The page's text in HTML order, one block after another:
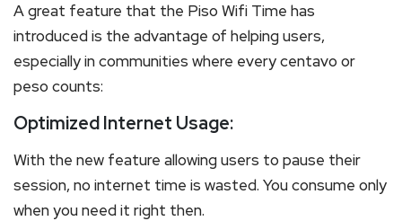
A great feature that the Piso Wifi Time has
introduced is the advantage of helping users,
especially in communities where every centavo or
peso counts:
Optimized Internet Usage:
With the new feature allowing users to pause their
session, no internet time is wasted. You consume only
when you need it right then.